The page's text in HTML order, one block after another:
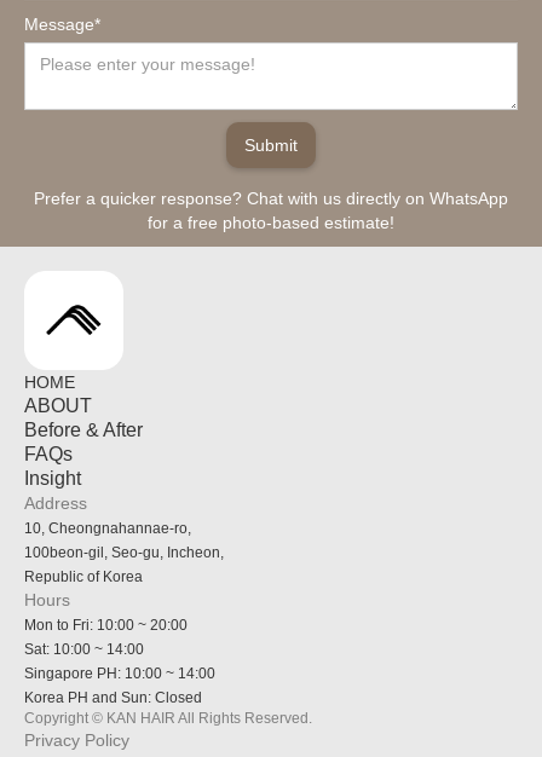
Message*
Prefer a quicker response? Chat with us directly on WhatsApp
for a free photo-based estimate!
HOME
ABOUT
Before & After
FAQs
Insight
Address
10, Cheongnahannae-ro,
100beon-gil, Seo-gu, Incheon,
Republic of Korea
Hours
Mon to Fri: 10:00 ~ 20:00
Sat: 10:00 ~ 14:00
Singapore PH: 10:00 ~ 14:00
Korea PH and Sun: Closed
Copyright © KAN HAIR All Rights Reserved.
Privacy Policy